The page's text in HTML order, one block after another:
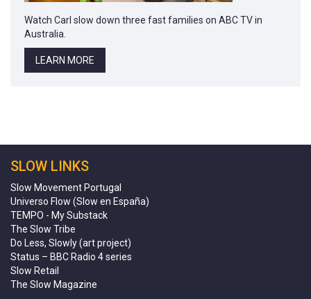
Watch Carl slow down three fast families on ABC TV in
Australia.
LEARN MORE
SLOW LINKS
Slow Movement Portugal
Universo Flow (Slow en España)
TEMPO - My Substack
The Slow Tribe
Do Less, Slowly (art project)
Status – BBC Radio 4 series
Slow Retail
The Slow Magazine